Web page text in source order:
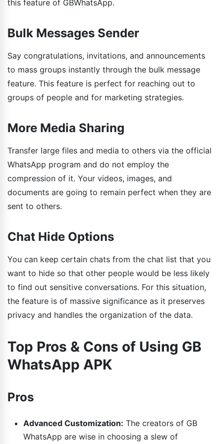
this feature of GBWhatsApp.
Bulk Messages Sender
Say congratulations, invitations, and announcements
to mass groups instantly through the bulk message
feature. This feature is perfect for reaching out to
groups of people and for marketing strategies.
More Media Sharing
Transfer large files and media to others via the official
WhatsApp program and do not employ the
compression of it. Your videos, images, and
documents are going to remain perfect when they are
sent to others.
Chat Hide Options
You can keep certain chats from the chat list that you
want to hide so that other people would be less likely
to find out sensitive conversations. For this situation,
the feature is of massive significance as it preserves
privacy and handles the organization of the data.
Top Pros & Cons of Using GB
WhatsApp APK
Pros
Advanced Customization: The creators of GB
WhatsApp are wise in choosing a slew of